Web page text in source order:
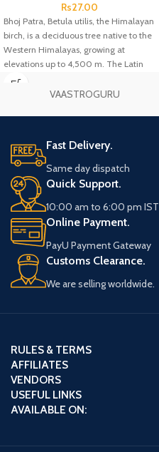
Rs27.00
Bhoj Patra, Betula utilis, the Himalayan
birch, is a deciduous tree native to the
Western Himalayas, growing at
elevations up to 4,500 m. The Latin
specific epithet utilis means "useful",
and refers to the many uses of the
VAASTROGURU
Fast Delivery.
Same day dispatch
Quick Support.
10:00 am to 6:00 pm IST
Online Payment.
PayU Payment Gateway
Customs Clearance.
We are selling worldwide.
RULES & TERMS
AFFILIATES
VENDORS
USEFUL LINKS
AVAILABLE ON: